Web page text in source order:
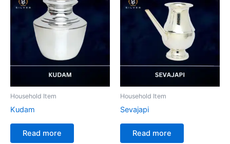
Household Item
Kudam
Read more
Household Item
Sevajapi
Read more